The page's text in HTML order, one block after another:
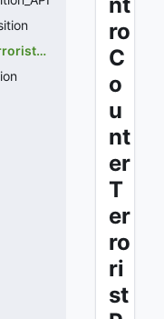
CCSGO_WingmanIntroCounterTerroristPosition
ro
C
o
u
nt
er
T
er
ro
ri
st